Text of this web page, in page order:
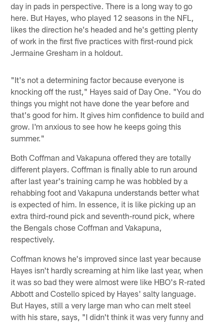
day in pads in perspective. There is a long way to go
here. But Hayes, who played 12 seasons in the NFL,
likes the direction he's headed and he's getting plenty
of work in the first five practices with first-round pick
Jermaine Gresham in a holdout.
"It's not a determining factor because everyone is
knocking off the rust," Hayes said of Day One. "You do
things you might not have done the year before and
that's good for him. It gives him confidence to build and
grow. I'm anxious to see how he keeps going this
summer."
Both Coffman and Vakapuna offered they are totally
different players. Coffman is finally able to run around
after last year's training camp he was hobbled by a
rehabbing foot and Vakapuna understands better what
is expected of him. In essence, it is like picking up an
extra third-round pick and seventh-round pick, where
the Bengals chose Coffman and Vakapuna,
respectively.
Coffman knows he's improved since last year because
Hayes isn't hardly screaming at him like last year, when
it was so bad they were almost were like HBO's R-rated
Abbott and Costello spiced by Hayes' salty language.
But Hayes, still a very large man who can melt steel
with his stare, says, "I didn't think it was very funny and